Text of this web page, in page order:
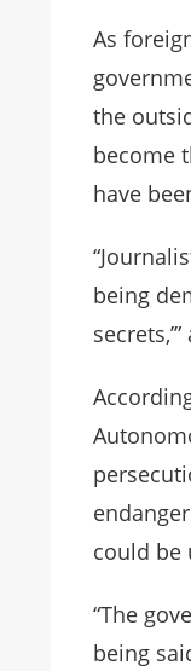
As
the
become
have
being
secrets,’”
could be
“The
being